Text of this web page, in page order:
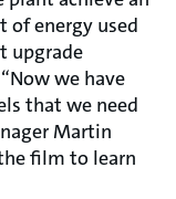
of energy used
upgrade
we have
that we need
Martin
film to learn